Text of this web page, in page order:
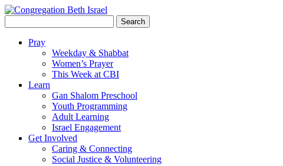
for:
Pray
Weekday & Shabbat
Women’s Prayer
This Week at CBI
Learn
Gan Shalom Preschool
Youth Programming
Adult Learning
Israel Engagement
Get Involved
Caring & Connecting
Social Justice & Volunteering